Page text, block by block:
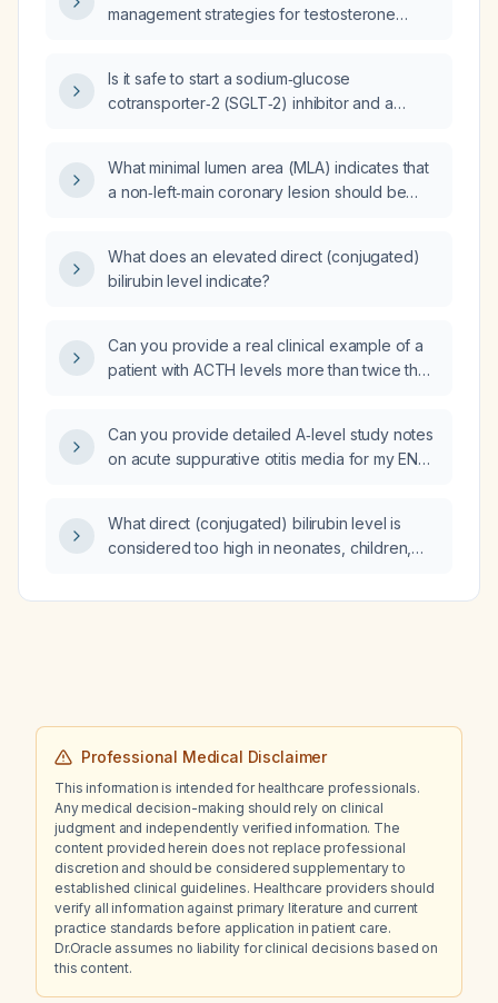
management strategies for testosterone
Is it safe to start a sodium‑glucose
cotransporter‑2 (SGLT‑2) inhibitor and a
25 mL/min?
What minimal lumen area (MLA) indicates that
a non‑left‑main coronary lesion should be
What does an elevated direct (conjugated)
bilirubin level indicate?
Can you provide a real clinical example of a
patient with ACTH levels more than twice the
Can you provide detailed A‑level study notes
on acute suppurative otitis media for my ENT
What direct (conjugated) bilirubin level is
considered too high in neonates, children,
Professional Medical Disclaimer
This information is intended for healthcare professionals.
Any medical decision-making should rely on clinical
judgment and independently verified information. The
content provided herein does not replace professional
discretion and should be considered supplementary to
established clinical guidelines. Healthcare providers should
verify all information against primary literature and current
practice standards before application in patient care.
Dr.Oracle assumes no liability for clinical decisions based on
this content.